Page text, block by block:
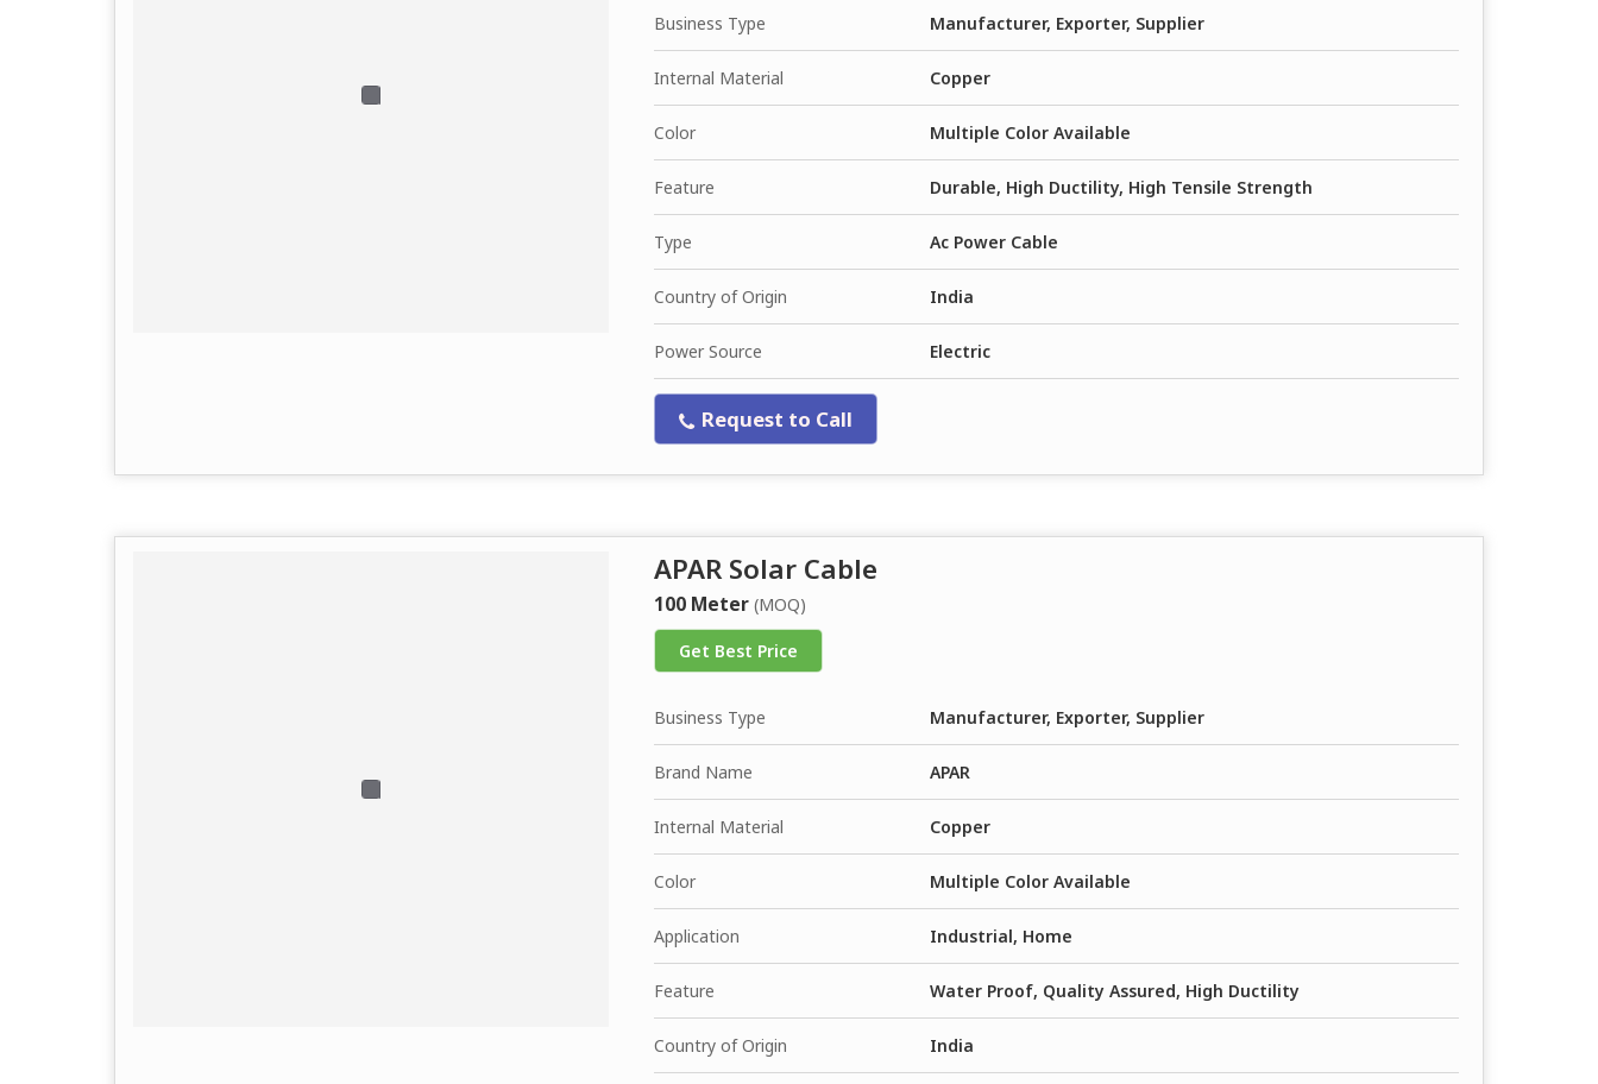
Business Type Manufacturer, Exporter, Supplier
Internal Material Copper
Color Multiple Color Available
Feature Durable, High Ductility, High Tensile Strength
Type Ac Power Cable
Country of Origin India
Power Source Electric
Request to Call
APAR Solar Cable
100 Meter (MOQ)
Get Best Price
Business Type Manufacturer, Exporter, Supplier
Brand Name APAR
Internal Material Copper
Color Multiple Color Available
Application Industrial, Home
Feature Water Proof, Quality Assured, High Ductility
Country of Origin India